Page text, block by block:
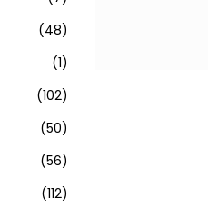
(48)
(1)
(102)
(50)
(56)
(112)